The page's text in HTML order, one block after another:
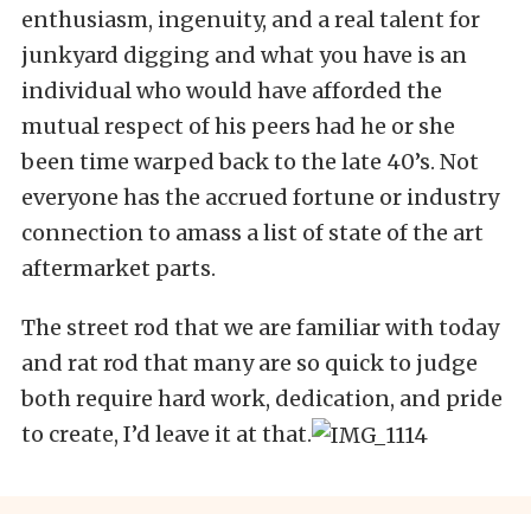
enthusiasm, ingenuity, and a real talent for
junkyard digging and what you have is an
individual who would have afforded the
mutual respect of his peers had he or she
been time warped back to the late 40’s. Not
everyone has the accrued fortune or industry
connection to amass a list of state of the art
aftermarket parts.
The street rod that we are familiar with today
and rat rod that many are so quick to judge
both require hard work, dedication, and pride
to create, I’d leave it at that.